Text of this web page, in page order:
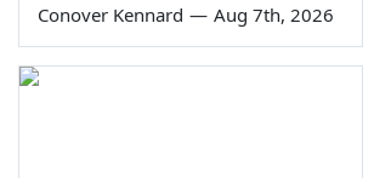
Conover Kennard — Aug 7th, 2026